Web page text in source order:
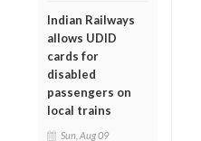
Indian Railways
allows UDID
cards for
disabled
passengers on
local trains
Sun, Aug 09